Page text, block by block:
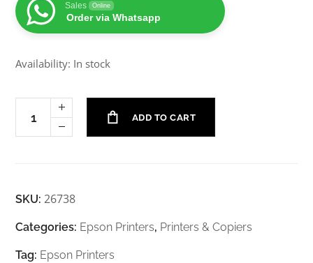
Sales Online
Order via Whatsapp
Availability: In stock
ADD TO CART
SKU:26738
Categories: Epson Printers, Printers & Copiers
Tag: Epson Printers